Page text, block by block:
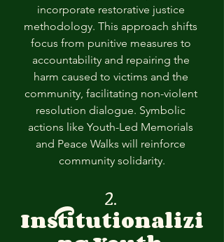
incorporate restorative justice
methodology. This approach shifts
focus from punitive measures to
accountability and repairing the
harm caused to victims and the
community, facilitating non-violent
resolution dialogue. Symbolic
actions like Youth-Led Memorials
and Peace Walks will reinforce
community solidarity.
2.
Institutionalizi